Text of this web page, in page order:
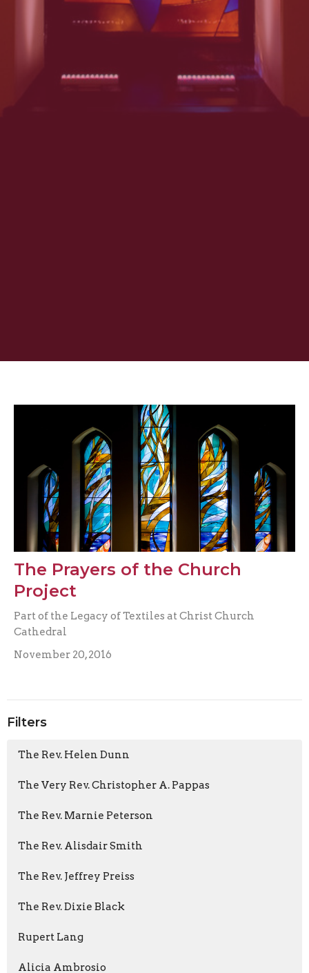
The Prayers of the Church
Project
Part of the Legacy of Textiles at Christ Church
Cathedral
November 20, 2016
Filters
The Rev. Helen Dunn
The Very Rev. Christopher A. Pappas
The Rev. Marnie Peterson
The Rev. Alisdair Smith
The Rev. Jeffrey Preiss
The Rev. Dixie Black
Rupert Lang
Alicia Ambrosio